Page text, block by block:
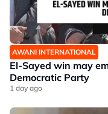
AWANI INTERNATIONAL
El-Sayed win may
Democratic Party
1 day ago